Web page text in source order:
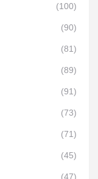
(100)
(90)
(81)
(89)
(91)
(73)
(71)
(45)
(47)